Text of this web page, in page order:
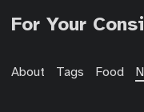
For Your
About Tags Food